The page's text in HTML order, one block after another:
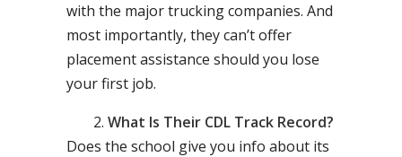
with the major trucking companies. And
most importantly, they can’t offer
placement assistance should you lose
your first job.
What Is Their CDL Track Record?
Does the school give you info about its